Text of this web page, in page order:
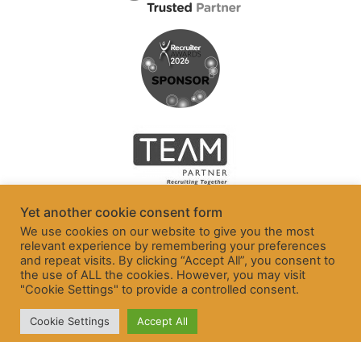
© Freelancer and Contractor Services Association Ltd 2026
Yet another cookie consent form
We use cookies on our website to give you the most
relevant experience by remembering your preferences
and repeat visits. By clicking “Accept All”, you consent to
the use of ALL the cookies. However, you may visit
"Cookie Settings" to provide a controlled consent.
Cookie Settings Accept All